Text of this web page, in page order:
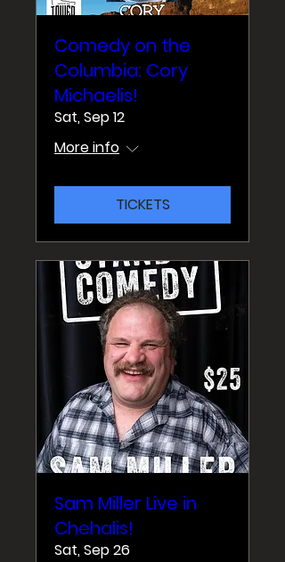
Comedy on the
Columbia: Cory
Michaelis!
Sat, Sep 12
More info
TICKETS
Sam Miller Live in
Chehalis!
Sat, Sep 26